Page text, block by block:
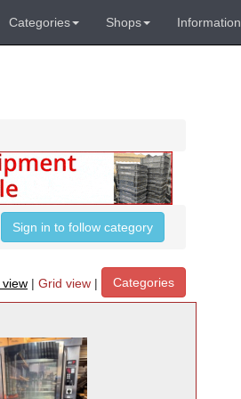
Categories Shops Information
Sign in to follow category
| Grid view | Categories